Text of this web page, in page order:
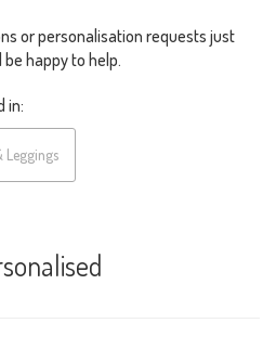
or personalisation requests just
happy to help.
in:
Leggings